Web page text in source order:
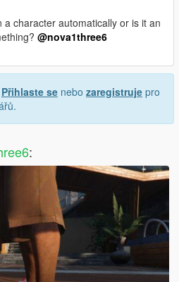
a character automatically or is it an
@nova1three6
Přihlaste se nebo zaregistruje pro
: